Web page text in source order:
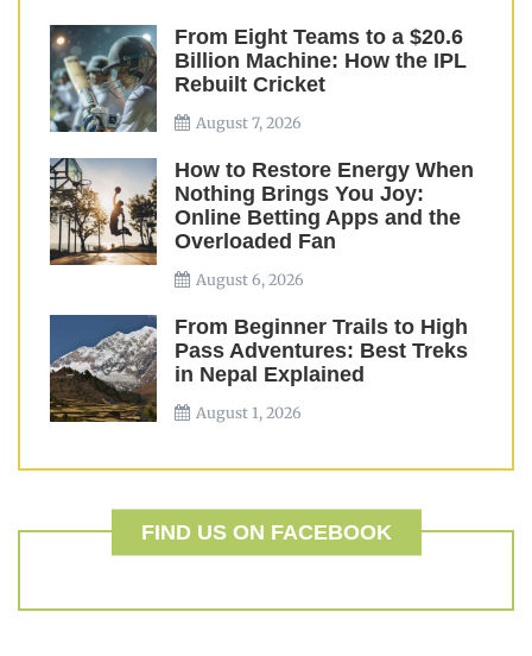
From Eight Teams to a $20.6
Billion Machine: How the IPL
Rebuilt Cricket
August 7, 2026
How to Restore Energy When
Nothing Brings You Joy:
Online Betting Apps and the
Overloaded Fan
August 6, 2026
From Beginner Trails to High
Pass Adventures: Best Treks
in Nepal Explained
August 1, 2026
FIND US ON FACEBOOK